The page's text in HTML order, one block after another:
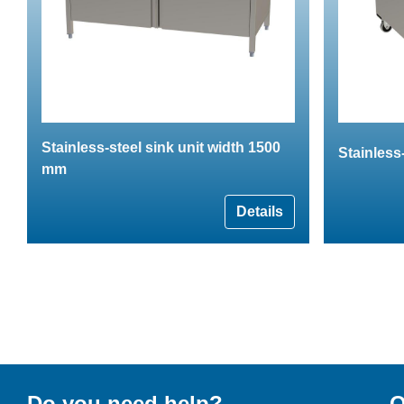
Stainless-steel sink unit width 1500
mm
Details